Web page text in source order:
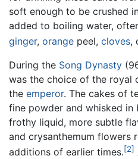
soft enough to be crushed
added to boiling water,
ginger, orange peel, cloves,
During the Song Dynasty
was the choice of the royal
the emperor. The cakes of
fine powder and whisked
frothy liquid, more subtle
and crysanthemum flowers
additions of earlier times.[2]